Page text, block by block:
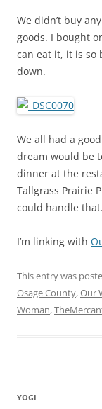
We didn’t buy
goods. I bought
can eat it, it is so
down.
We all had a
dream would be
dinner at the
Tallgrass Prairie
could handle
I’m linking with
This entry was
Osage County,Our
Woman,
YOGI